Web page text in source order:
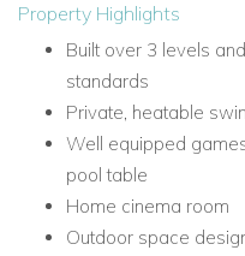
Property Highlights
Built over 3 levels
standards
Private, heatable
Well equipped
pool table
Home cinema room
Outdoor space